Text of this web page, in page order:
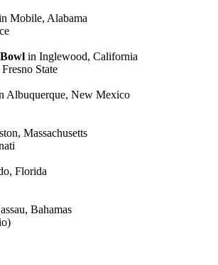
Mobile, Alabama
in Inglewood, California
State
Albuquerque, New Mexico
Massachusetts
Florida
Bahamas